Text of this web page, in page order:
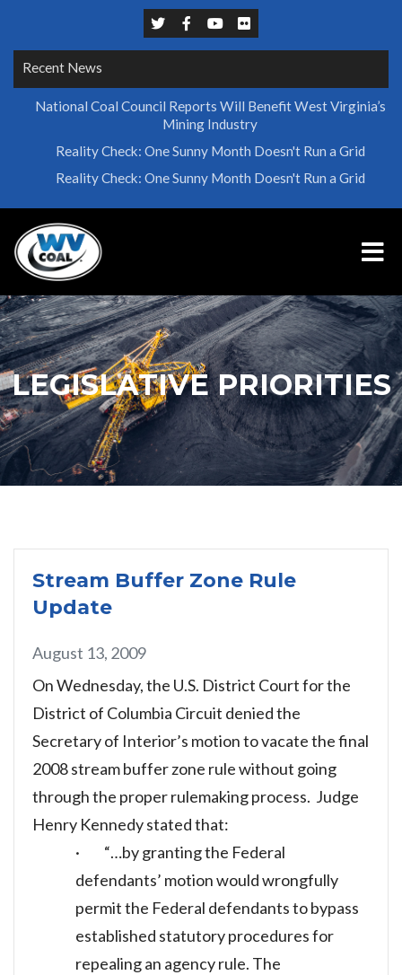
Recent News
National Coal Council Reports Will Benefit West Virginia’s
Mining Industry
Reality Check: One Sunny Month Doesn't Run a Grid
Reality Check: One Sunny Month Doesn't Run a Grid
LEGISLATIVE PRIORITIES
Stream Buffer Zone Rule
Update
August 13, 2009
On Wednesday, the U.S. District Court for the
District of Columbia Circuit denied the
Secretary of Interior’s motion to vacate the final
2008 stream buffer zone rule without going
through the proper rulemaking process. Judge
Henry Kennedy stated that:
· “…by granting the Federal
defendants’ motion would wrongfully
permit the Federal defendants to bypass
established statutory procedures for
repealing an agency rule. The